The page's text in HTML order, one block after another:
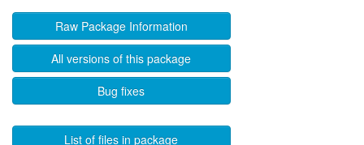
Raw Package Information
All versions of this package
Bug fixes
List of files in package